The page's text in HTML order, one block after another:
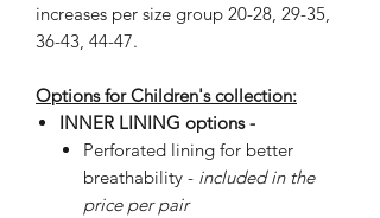
increases per size group 20-28, 29-35,
36-43, 44-47.
Options for Children's collection:
INNER LINING options -
Perforated lining for better
breathability - included in the
price per pair